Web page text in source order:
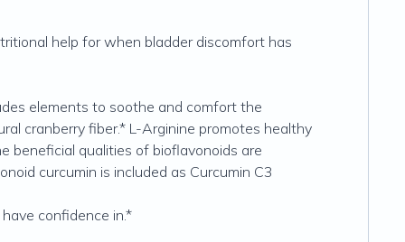
help for when bladder discomfort has
elements to soothe and comfort the
cranberry fiber.* L-Arginine promotes healthy
beneficial qualities of bioflavonoids are
curcumin is included as Curcumin C3
confidence in.*